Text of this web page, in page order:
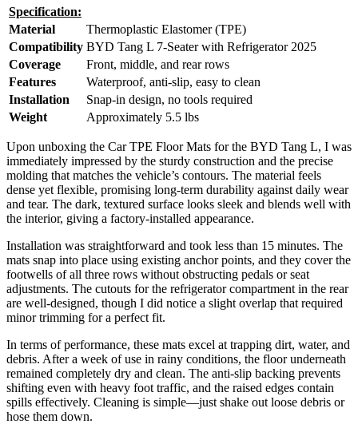
Specification:
Material
Thermoplastic Elastomer (TPE)
Compatibility BYD Tang L 7-Seater with Refrigerator 2025
Coverage
Front, middle, and rear rows
Features
Waterproof, anti-slip, easy to clean
Installation
Snap-in design, no tools required
Weight
Approximately 5.5 lbs
Upon unboxing the Car TPE Floor Mats for the BYD Tang L, I was
immediately impressed by the sturdy construction and the precise
molding that matches the vehicle’s contours. The material feels
dense yet flexible, promising long-term durability against daily wear
and tear. The dark, textured surface looks sleek and blends well with
the interior, giving a factory-installed appearance.
Installation was straightforward and took less than 15 minutes. The
mats snap into place using existing anchor points, and they cover the
footwells of all three rows without obstructing pedals or seat
adjustments. The cutouts for the refrigerator compartment in the rear
are well-designed, though I did notice a slight overlap that required
minor trimming for a perfect fit.
In terms of performance, these mats excel at trapping dirt, water, and
debris. After a week of use in rainy conditions, the floor underneath
remained completely dry and clean. The anti-slip backing prevents
shifting even with heavy foot traffic, and the raised edges contain
spills effectively. Cleaning is simple—just shake out loose debris or
hose them down.